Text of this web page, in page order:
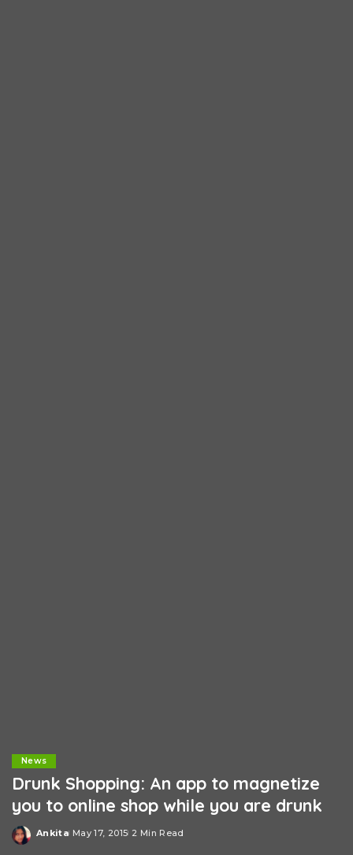
News
Drunk Shopping: An app to magnetize
you to online shop while you are drunk
Posted
Ankita May 17, 2015 2 Min Read